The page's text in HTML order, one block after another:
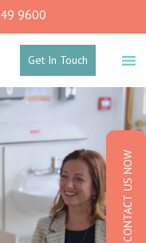
9600
Get In Touch
CONTACT US NOW